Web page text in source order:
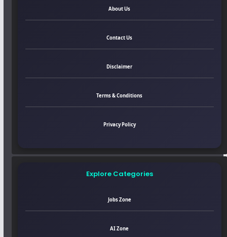
About Us
Contact Us
Disclaimer
Terms & Conditions
Privacy Policy
Explore Categories
Jobs Zone
AI Zone